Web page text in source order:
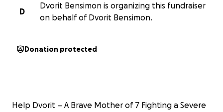
D
Dvorit Bensimon is organizing this fundraiser
on behalf of Dvorit Bensimon.
Donation protected
Help Dvorit – A Brave Mother of 7 Fighting a Severe